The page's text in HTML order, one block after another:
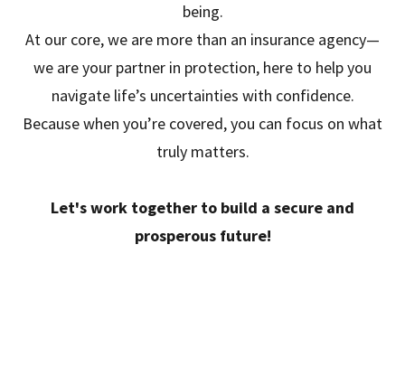
being.
At our core, we are more than an insurance agency—
we are your partner in protection, here to help you
navigate life’s uncertainties with confidence.
Because when you’re covered, you can focus on what
truly matters.
Let's work together to build a secure and
prosperous future!